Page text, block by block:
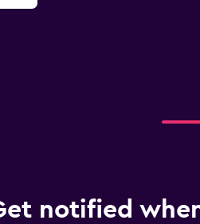
notified